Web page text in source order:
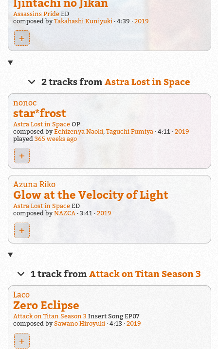
Assassins PrideED
composed byTakahashi Kuniyuki 4:39 2019
+
2 tracks from Astra Lost in Space
nonoc
star*frost
Astra Lost in SpaceOP
composed byEchizenya Naoki, Taguchi Fumiya 4:11
2019
played 365 weeks ago
+
Azuna Riko
Glow at the Velocity of Light
Astra Lost in SpaceED
composed byNAZCA 3:41 2019
+
1 track from Attack on Titan Season 3
Laco
Zero Eclipse
Attack on Titan Season 3Insert Song EP07
composed bySawano Hiroyuki 4:13 2019
+